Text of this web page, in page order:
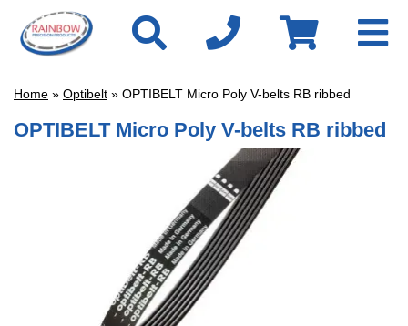
Home » Optibelt » OPTIBELT Micro Poly V-belts RB ribbed
OPTIBELT Micro Poly V-belts RB ribbed